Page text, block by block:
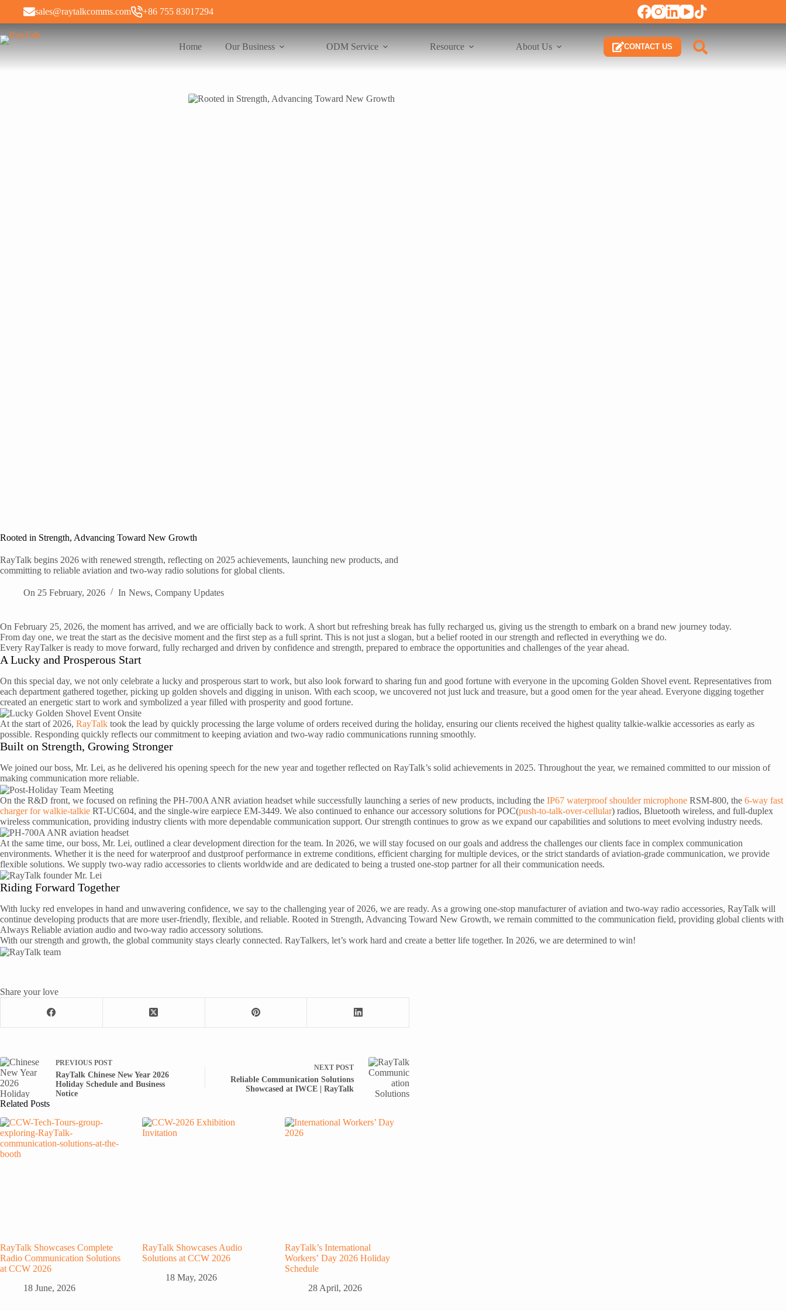
sales@raytalkcomms.com +86 755 83017294
Home Our Business ODM Service Resource About Us CONTACT US
Rooted in Strength, Advancing Toward New Growth
RayTalk begins 2026 with renewed strength, reflecting on 2025 achievements, launching new products, and
committing to reliable aviation and two-way radio solutions for global clients.
On 25 February, 2026 In News, Company Updates
On February 25, 2026, the moment has arrived, and we are officially back to work. A short but refreshing break has fully recharged us, giving us the strength to embark on a brand new journey today.
From day one, we treat the start as the decisive moment and the first step as a full sprint. This is not just a slogan, but a belief rooted in our strength and reflected in everything we do.
Every RayTalker is ready to move forward, fully recharged and driven by confidence and strength, prepared to embrace the opportunities and challenges of the year ahead.
A Lucky and Prosperous Start
On this special day, we not only celebrate a lucky and prosperous start to work, but also look forward to sharing fun and good fortune with everyone in the upcoming Golden Shovel event. Representatives from
each department gathered together, picking up golden shovels and digging in unison. With each scoop, we uncovered not just luck and treasure, but a good omen for the year ahead. Everyone digging together
created an energetic start to work and symbolized a year filled with prosperity and good fortune.
At the start of 2026, RayTalk took the lead by quickly processing the large volume of orders received during the holiday, ensuring our clients received the highest quality talkie-walkie accessories as early as
possible. Responding quickly reflects our commitment to keeping aviation and two-way radio communications running smoothly.
Built on Strength, Growing Stronger
We joined our boss, Mr. Lei, as he delivered his opening speech for the new year and together reflected on RayTalk’s solid achievements in 2025. Throughout the year, we remained committed to our mission of
making communication more reliable.
On the R&D front, we focused on refining the PH-700A ANR aviation headset while successfully launching a series of new products, including the IP67 waterproof shoulder microphone RSM-800, the 6-way fast
charger for walkie-talkie RT-UC604, and the single-wire earpiece EM-3449. We also continued to enhance our accessory solutions for POC(push-to-talk-over-cellular) radios, Bluetooth wireless, and full-duplex
wireless communication, providing industry clients with more dependable communication support. Our strength continues to grow as we expand our capabilities and solutions to meet evolving industry needs.
At the same time, our boss, Mr. Lei, outlined a clear development direction for the team. In 2026, we will stay focused on our goals and address the challenges our clients face in complex communication
environments. Whether it is the need for waterproof and dustproof performance in extreme conditions, efficient charging for multiple devices, or the strict standards of aviation-grade communication, we provide
flexible solutions. We supply two-way radio accessories to clients worldwide and are dedicated to being a trusted one-stop partner for all their communication needs.
Riding Forward Together
With lucky red envelopes in hand and unwavering confidence, we say to the challenging year of 2026, we are ready. As a growing one-stop manufacturer of aviation and two-way radio accessories, RayTalk will
continue developing products that are more user-friendly, flexible, and reliable. Rooted in Strength, Advancing Toward New Growth, we remain committed to the communication field, providing global clients with
Always Reliable aviation audio and two-way radio accessory solutions.
With our strength and growth, the global community stays clearly connected. RayTalkers, let’s work hard and create a better life together. In 2026, we are determined to win!
Share your love
PREVIOUS POST
RayTalk Chinese New Year 2026
Holiday Schedule and Business
Notice
NEXT POST
Reliable Communication Solutions
Showcased at IWCE | RayTalk
Related Posts
RayTalk Showcases Complete
Radio Communication Solutions
at CCW 2026
18 June, 2026
RayTalk Showcases Audio
Solutions at CCW 2026
18 May, 2026
RayTalk’s International
Workers’ Day 2026 Holiday
Schedule
28 April, 2026